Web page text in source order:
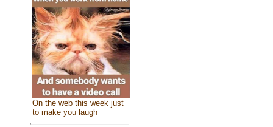
On the web this week just
to make you laugh